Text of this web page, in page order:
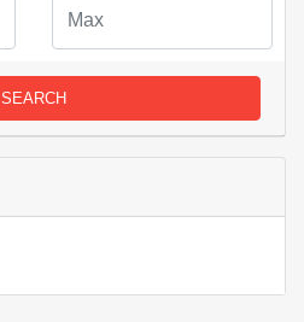
SEARCH